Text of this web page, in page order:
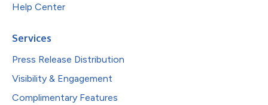
Help Center
Services
Press Release Distribution
Visibility & Engagement
Complimentary Features